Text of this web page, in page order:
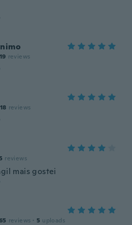
19 reviews
18 reviews
5 reviews
mais gostei
reviews · 5 uploads